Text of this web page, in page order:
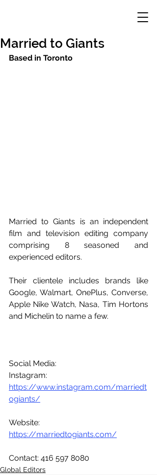
Married to Giants
Based in Toronto
Married to Giants is an independent
film and television editing company
comprising 8 seasoned and
experienced editors.
Their clientele includes brands like
Google, Walmart, OnePlus, Converse,
Apple Nike Watch, Nasa, Tim Hortons
and Michelin to name a few.
Social Media:
https://www.instagram.com/marriedt
ogiants/
https://marriedtogiants.com/
Contact: 416 597 8080
Global Editors